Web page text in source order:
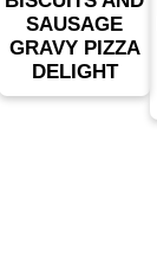
SAUSAGE
GRAVY PIZZA
DELIGHT